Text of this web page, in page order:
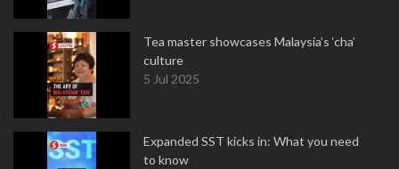
Tea master showcases Malaysia’s ‘cha’
culture
5 Jul 2025
Expanded SST kicks in: What you need
to know